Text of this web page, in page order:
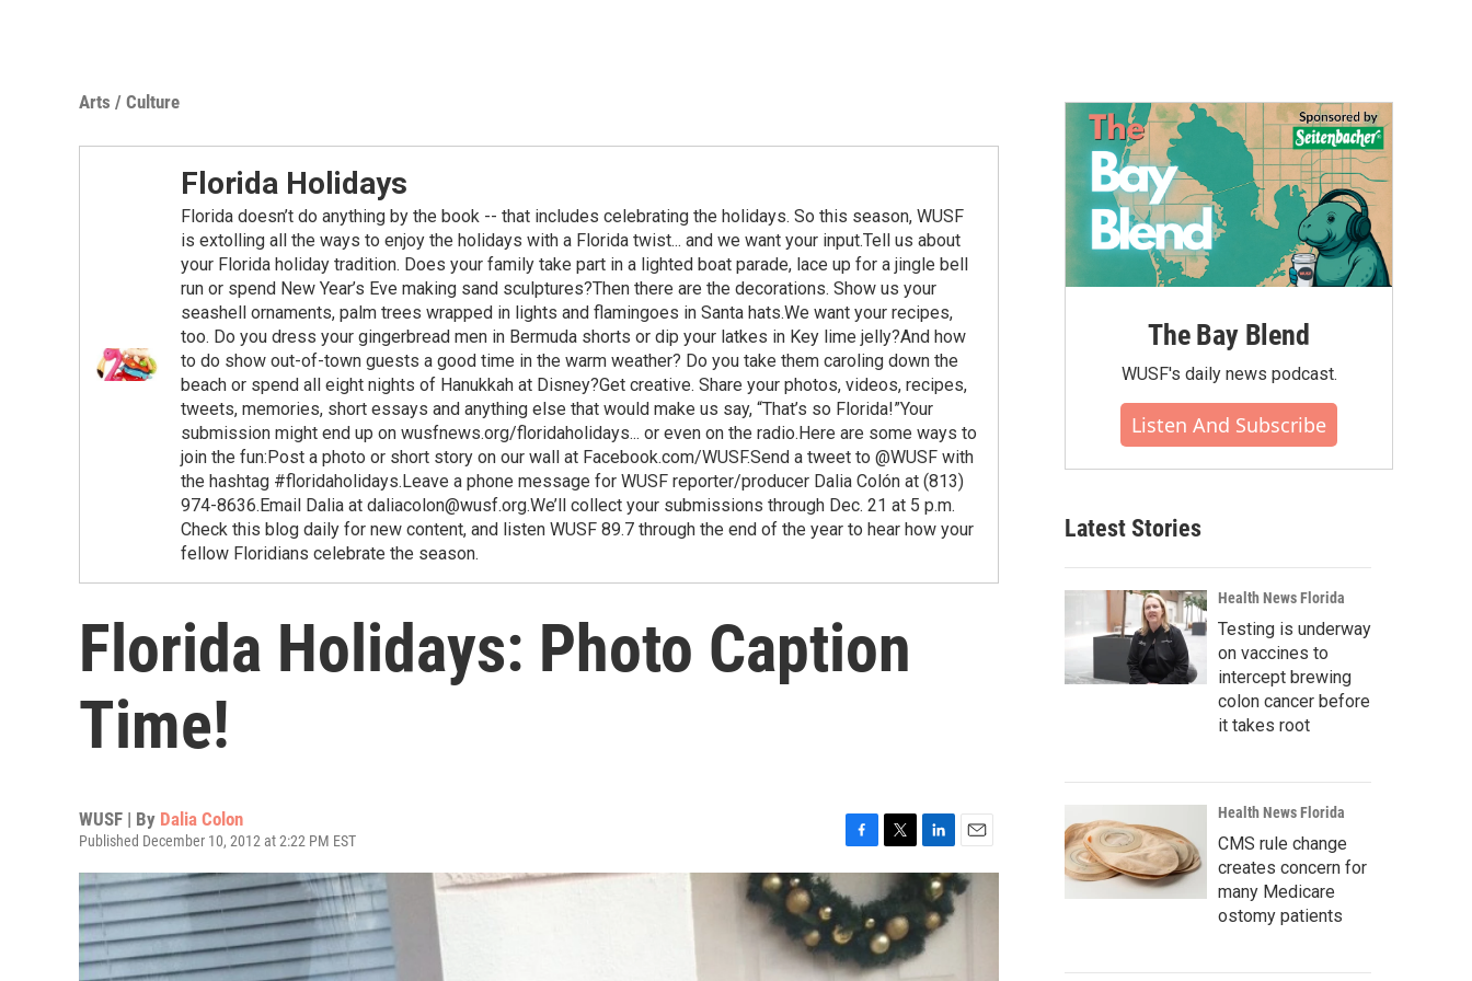
Arts / Culture
Florida Holidays
Florida doesn’t do anything by the book -- that includes celebrating the holidays. So this season, WUSF
is extolling all the ways to enjoy the holidays with a Florida twist... and we want your input.Tell us about
your Florida holiday tradition. Does your family take part in a lighted boat parade, lace up for a jingle bell
run or spend New Year’s Eve making sand sculptures?Then there are the decorations. Show us your
seashell ornaments, palm trees wrapped in lights and flamingoes in Santa hats.We want your recipes,
too. Do you dress your gingerbread men in Bermuda shorts or dip your latkes in Key lime jelly?And how
to do show out-of-town guests a good time in the warm weather? Do you take them caroling down the
beach or spend all eight nights of Hanukkah at Disney?Get creative. Share your photos, videos, recipes,
tweets, memories, short essays and anything else that would make us say, “That’s so Florida!”Your
submission might end up on wusfnews.org/floridaholidays... or even on the radio.Here are some ways to
join the fun:Post a photo or short story on our wall at Facebook.com/WUSF.Send a tweet to @WUSF with
the hashtag #floridaholidays.Leave a phone message for WUSF reporter/producer Dalia Colón at (813)
974-8636.Email Dalia at daliacolon@wusf.org.We’ll collect your submissions through Dec. 21 at 5 p.m.
Check this blog daily for new content, and listen WUSF 89.7 through the end of the year to hear how your
fellow Floridians celebrate the season.
Florida Holidays: Photo Caption
Time!
WUSF | By Dalia Colon
Published December 10, 2012 at 2:22 PM EST
a
c
b
o
w
i
t
t
e
i
n
k
e
d
m
a
The Bay Blend
WUSF's daily news podcast.
Listen And Subscribe
Latest Stories
Health News Florida
Testing is underway
on vaccines to
intercept brewing
colon cancer before
it takes root
Health News Florida
CMS rule change
creates concern for
many Medicare
ostomy patients